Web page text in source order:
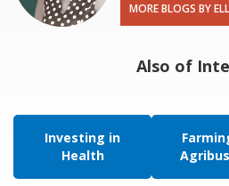
MORE BLOGS BY
Also of
Investing in
Health